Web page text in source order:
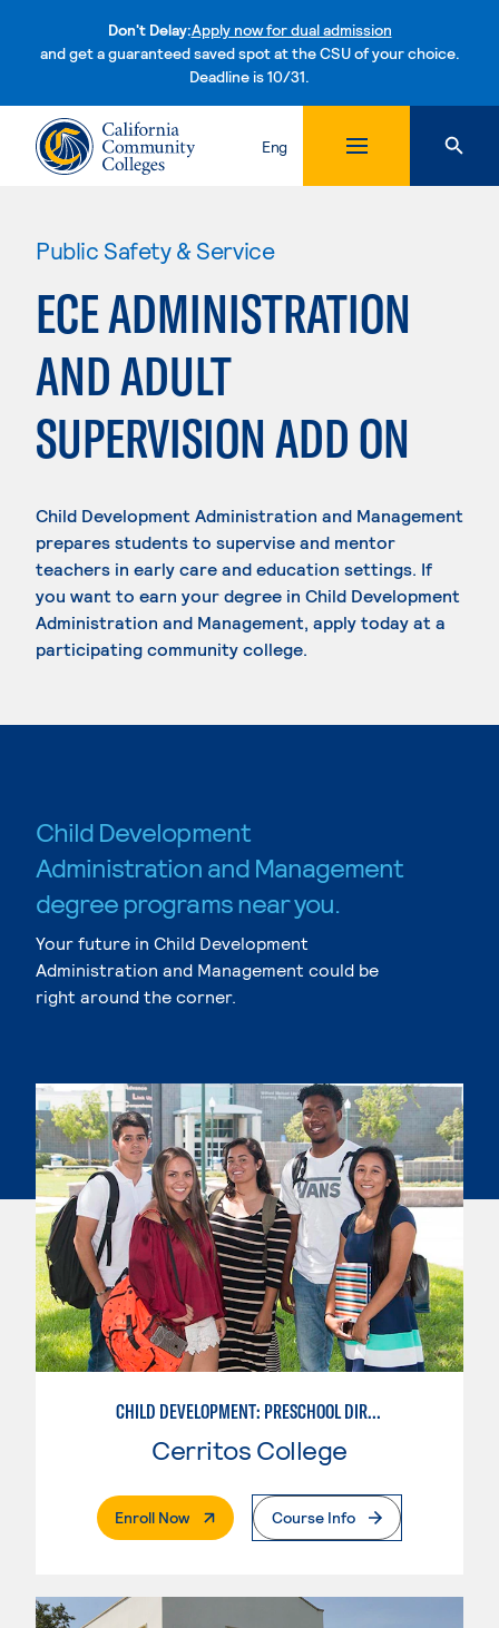
Don't Delay:Apply now for dual admission
and get a guaranteed saved spot at the CSU of your choice.
Deadline is 10/31.Skip to content
Eng
Public Safety & Service
ECE ADMINISTRATION
AND ADULT
SUPERVISION ADD ON
Child Development Administration and Management
prepares students to supervise and mentor
teachers in early care and education settings. If
you want to earn your degree in Child Development
Administration and Management, apply today at a
participating community college.
Child Development
Administration and Management
degree programs near you.
Your future in Child Development
Administration and Management could be
right around the corner.
CHILD DEVELOPMENT: PRESCHOOL DIRECTOR
Cerritos College
Enroll Now. External PageCourse Info